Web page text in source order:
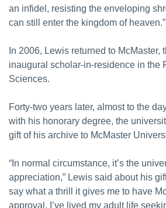
an infidel, resisting the enveloping
can still enter the kingdom of heaven.”
In 2006, Lewis returned to McMaster,
inaugural scholar-in-residence in the
Sciences.
Forty-two years later, almost to the
with his honorary degree, the
gift of his archive to McMaster
“In normal circumstance, it’s the
appreciation,” Lewis said about his
say what a thrill it gives me to have
approval. I’ve lived my adult life